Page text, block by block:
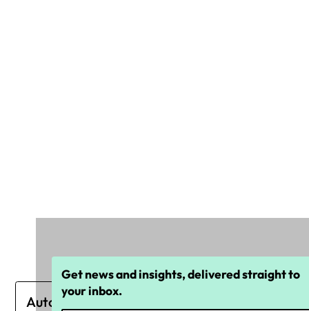
Automatisez votre stratégie de
Get news and insights, delivered straight to
your inbox.